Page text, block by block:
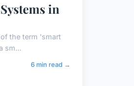
in
the term 'smart
sm...
6 min read →